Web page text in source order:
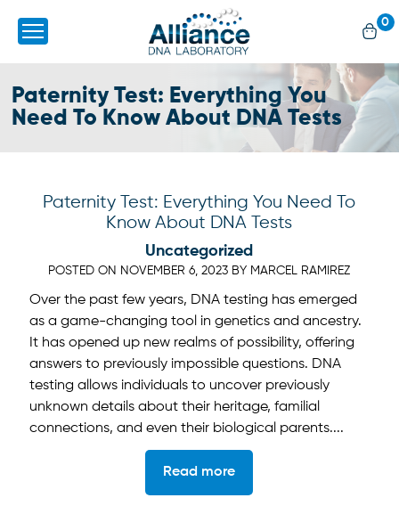
0
Paternity Test: Everything You
Need To Know About DNA Tests
Paternity Test: Everything You Need To
Know About DNA Tests
Uncategorized
POSTED ON NOVEMBER 6, 2023 BY MARCEL RAMIREZ
Over the past few years, DNA testing has emerged
as a game-changing tool in genetics and ancestry.
It has opened up new realms of possibility, offering
answers to previously impossible questions. DNA
testing allows individuals to uncover previously
unknown details about their heritage, familial
connections, and even their biological parents....
Read more